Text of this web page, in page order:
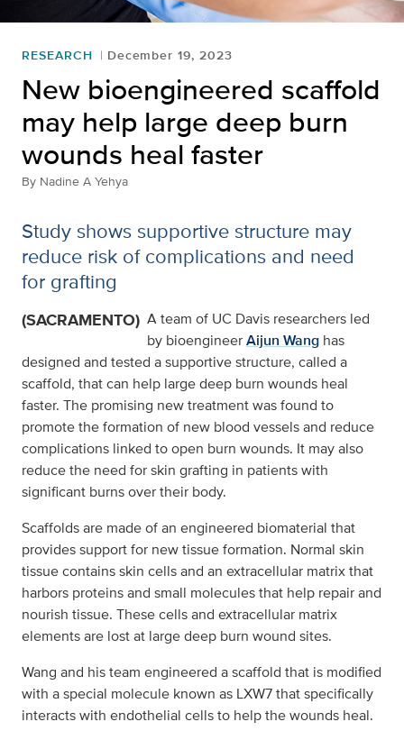
RESEARCH December 19, 2023
New bioengineered scaffold
may help large deep burn
wounds heal faster
By Nadine A Yehya
Study shows supportive structure may
reduce risk of complications and need
for grafting
(SACRAMENTO) A team of UC Davis researchers led
by bioengineerAijun Wang has
designed and tested a supportive structure, called a
scaffold, that can help large deep burn wounds heal
faster. The promising new treatment was found to
promote the formation of new blood vessels and reduce
complications linked to open burn wounds. It may also
reduce the need for skin grafting in patients with
significant burns over their body.
Scaffolds are made of an engineered biomaterial that
provides support for new tissue formation. Normal skin
tissue contains skin cells and an extracellular matrix that
harbors proteins and small molecules that help repair and
nourish tissue. These cells and extracellular matrix
elements are lost at large deep burn wound sites.
Wang and his team engineered a scaffold that is modified
with a special molecule known as LXW7 that specifically
interacts with endothelial cells to help the wounds heal.